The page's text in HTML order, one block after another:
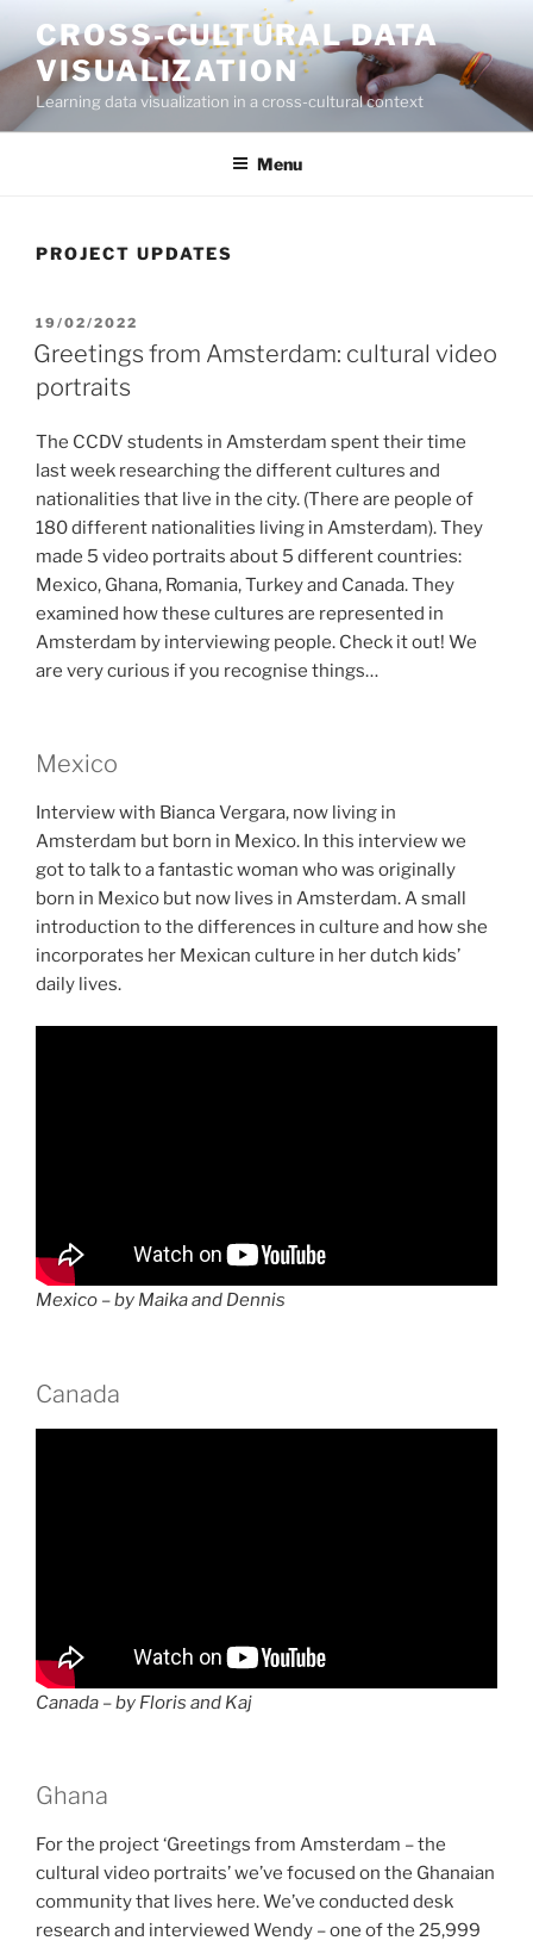
content
CROSS-CULTURAL DATA
VISUALIZATION
Learning data visualization in a cross-cultural context
Menu
PROJECT UPDATES
POSTED
ON
19/02/2022
Greetings from Amsterdam: cultural video
portraits
The CCDV students in Amsterdam spent their time
last week researching the different cultures and
nationalities that live in the city. (There are people of
180 different nationalities living in Amsterdam). They
made 5 video portraits about 5 different countries:
Mexico, Ghana, Romania, Turkey and Canada. They
examined how these cultures are represented in
Amsterdam by interviewing people. Check it out! We
are very curious if you recognise things…
Mexico
Interview with Bianca Vergara, now living in
Amsterdam but born in Mexico. In this interview we
got to talk to a fantastic woman who was originally
born in Mexico but now lives in Amsterdam. A small
introduction to the differences in culture and how she
incorporates her Mexican culture in her dutch kids’
daily lives.
Mexico – by Maika and Dennis
Canada
Canada – by Floris and Kaj
Ghana
For the project ‘Greetings from Amsterdam – the
cultural video portraits’ we’ve focused on the Ghanaian
community that lives here. We’ve conducted desk
research and interviewed Wendy – one of the 25,999